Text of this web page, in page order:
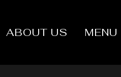
ABOUT US MENU